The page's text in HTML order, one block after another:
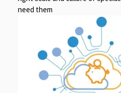
need them